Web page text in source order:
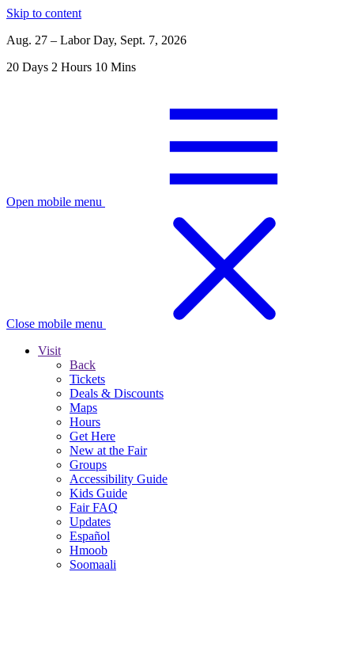
Skip to content
Aug. 27 – Labor Day, Sept. 7, 2026
20 Days 2 Hours 10 Mins
Open mobile menu
Close mobile menu
Visit
Back
Tickets
Deals & Discounts
Maps
Hours
Get Here
New at the Fair
Groups
Accessibility Guide
Kids Guide
Fair FAQ
Updates
Español
Hmoob
Soomaali